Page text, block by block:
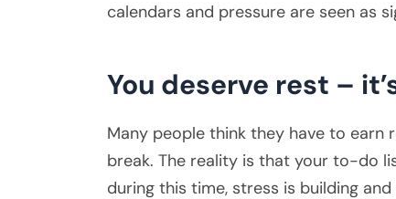
calendars and pressure are seen as
You deserve rest –
Many people think they have to earn
break. The reality is that your to-do
during this time, stress is building